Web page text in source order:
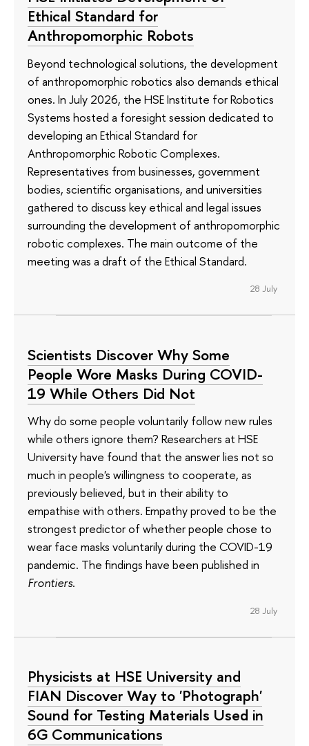
Ethical Standard for
Anthropomorphic Robots
Beyond technological solutions, the development
of anthropomorphic robotics also demands ethical
ones. In July 2026, the HSE Institute for Robotics
Systems hosted a foresight session dedicated to
developing an Ethical Standard for
Anthropomorphic Robotic Complexes.
Representatives from businesses, government
bodies, scientific organisations, and universities
gathered to discuss key ethical and legal issues
surrounding the development of anthropomorphic
robotic complexes. The main outcome of the
meeting was a draft of the Ethical Standard.
28 July
Scientists Discover Why Some
People Wore Masks During COVID-
19 While Others Did Not
Why do some people voluntarily follow new rules
while others ignore them? Researchers at HSE
University have found that the answer lies not so
much in people's willingness to cooperate, as
previously believed, but in their ability to
empathise with others. Empathy proved to be the
strongest predictor of whether people chose to
wear face masks voluntarily during the COVID-19
pandemic. The findings have been published in
Frontiers.
28 July
Physicists at HSE University and
FIAN Discover Way to 'Photograph'
Sound for Testing Materials Used in
6G Communications